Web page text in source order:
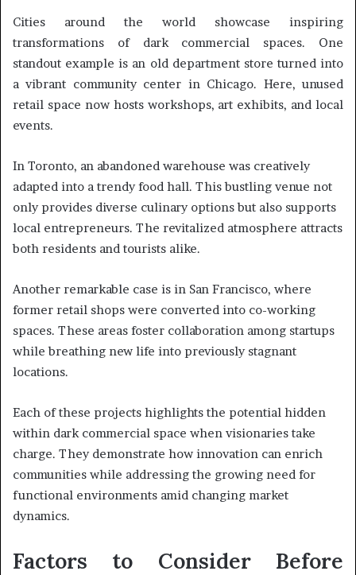
Cities around the world showcase inspiring
transformations of dark commercial spaces. One
standout example is an old department store turned into
a vibrant community center in Chicago. Here, unused
retail space now hosts workshops, art exhibits, and local
events.
In Toronto, an abandoned warehouse was creatively
adapted into a trendy food hall. This bustling venue not
only provides diverse culinary options but also supports
local entrepreneurs. The revitalized atmosphere attracts
both residents and tourists alike.
Another remarkable case is in San Francisco, where
former retail shops were converted into co-working
spaces. These areas foster collaboration among startups
while breathing new life into previously stagnant
locations.
Each of these projects highlights the potential hidden
within dark commercial space when visionaries take
charge. They demonstrate how innovation can enrich
communities while addressing the growing need for
functional environments amid changing market
dynamics.
Factors to Consider Before